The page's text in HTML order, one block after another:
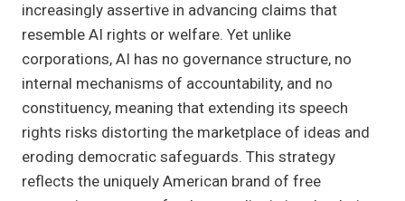
increasingly assertive in advancing claims that
resemble AI rights or welfare. Yet unlike
corporations, AI has no governance structure, no
internal mechanisms of accountability, and no
constituency, meaning that extending its speech
rights risks distorting the marketplace of ideas and
eroding democratic safeguards. This strategy
reflects the uniquely American brand of free